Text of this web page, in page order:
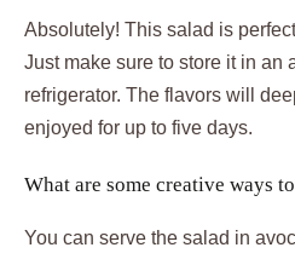
Absolutely! This salad is
Just make sure to store it in an
refrigerator. The flavors will
enjoyed for up to five days.
What are some creative ways
You can serve the salad in